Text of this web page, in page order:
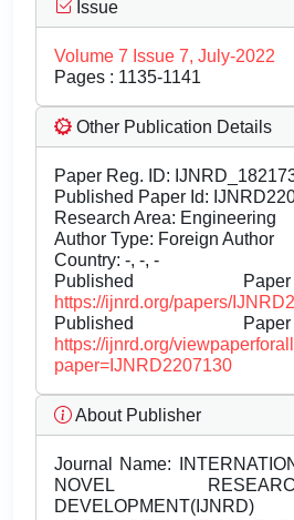
Issue
Volume 7 Issue 7, July-2022
Pages : 1135-1141
Other Publication Details
Paper Reg. ID:
Published Paper Id:
Research Area: Engineering
Author Type: Foreign Author
Country: -, -, -
Published
https://ijnrd.org/papers/
Published
https://ijnrd.org/
paper=IJNRD2207130
About Publisher
Journal Name:
NOVEL
DEVELOPMENT(IJNRD)